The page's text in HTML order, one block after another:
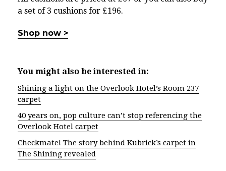
a set of 3 cushions for £196.
Shop now >
You might also be interested in:
Shining a light on the Overlook Hotel’s Room 237
carpet
40 years on, pop culture can’t stop referencing the
Overlook Hotel carpet
Checkmate! The story behind Kubrick’s carpet in
The Shining revealed